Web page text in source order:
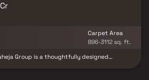
Carpet Area
896-3112 sq. ft.
Group is a thoughtfully designed